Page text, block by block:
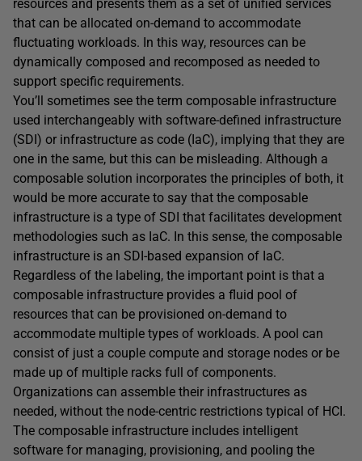
resources and presents them as a set of unified services
that can be allocated on-demand to accommodate
fluctuating workloads. In this way, resources can be
dynamically composed and recomposed as needed to
support specific requirements.
You’ll sometimes see the term composable infrastructure
used interchangeably with software-defined infrastructure
(SDI) or infrastructure as code (IaC), implying that they are
one in the same, but this can be misleading. Although a
composable solution incorporates the principles of both, it
would be more accurate to say that the composable
infrastructure is a type of SDI that facilitates development
methodologies such as IaC. In this sense, the composable
infrastructure is an SDI-based expansion of IaC.
Regardless of the labeling, the important point is that a
composable infrastructure provides a fluid pool of
resources that can be provisioned on-demand to
accommodate multiple types of workloads. A pool can
consist of just a couple compute and storage nodes or be
made up of multiple racks full of components.
Organizations can assemble their infrastructures as
needed, without the node-centric restrictions typical of HCI.
The composable infrastructure includes intelligent
software for managing, provisioning, and pooling the